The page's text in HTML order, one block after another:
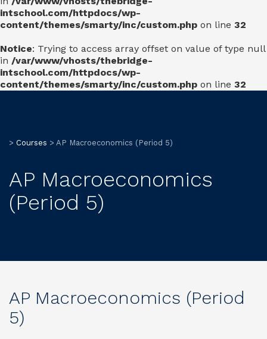
intschool.com/httpdocs/wp-
content/themes/smarty/inc/custom.php on line 32
Notice: Trying to access array offset on value of type null
in /var/www/vhosts/thebridge-
intschool.com/httpdocs/wp-
content/themes/smarty/inc/custom.php on line 32
> Courses > AP Macroeconomics (Period 5)
AP Macroeconomics
(Period 5)
AP Macroeconomics (Period
5)